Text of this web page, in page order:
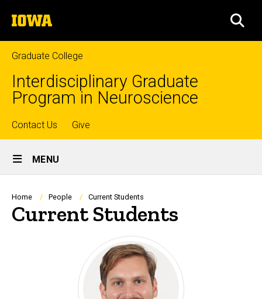
to
content
The
University
of
Iowa
Graduate College
Interdisciplinary Graduate
Program in Neuroscience
Top
links
Contact Us Give
Site
Main
Navigation
MENU
Breadcrumb
Home People Current Students
Current Students